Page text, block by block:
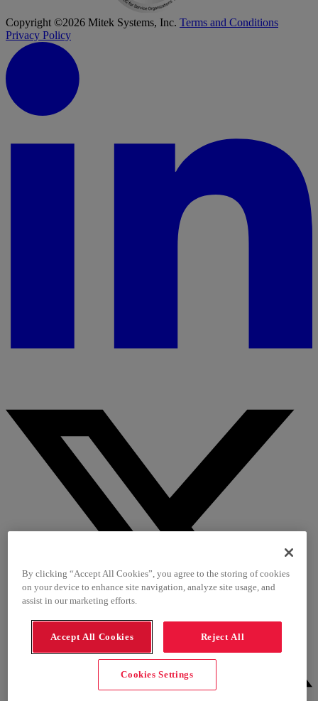
Copyright ©2026 Mitek Systems, Inc. Terms and Conditions
Privacy Policy
By clicking “Accept All Cookies”, you agree to the storing of cookies
on your device to enhance site navigation, analyze site usage, and
assist in our marketing efforts.
Accept All Cookies Reject All
Cookies Settings